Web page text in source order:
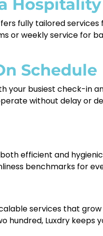
Hospitality
fully tailored
or weekly service for
Schedule
your busiest check-in
without delay or
efficient and
benchmarks for
services that
hundred, Luxdry keeps